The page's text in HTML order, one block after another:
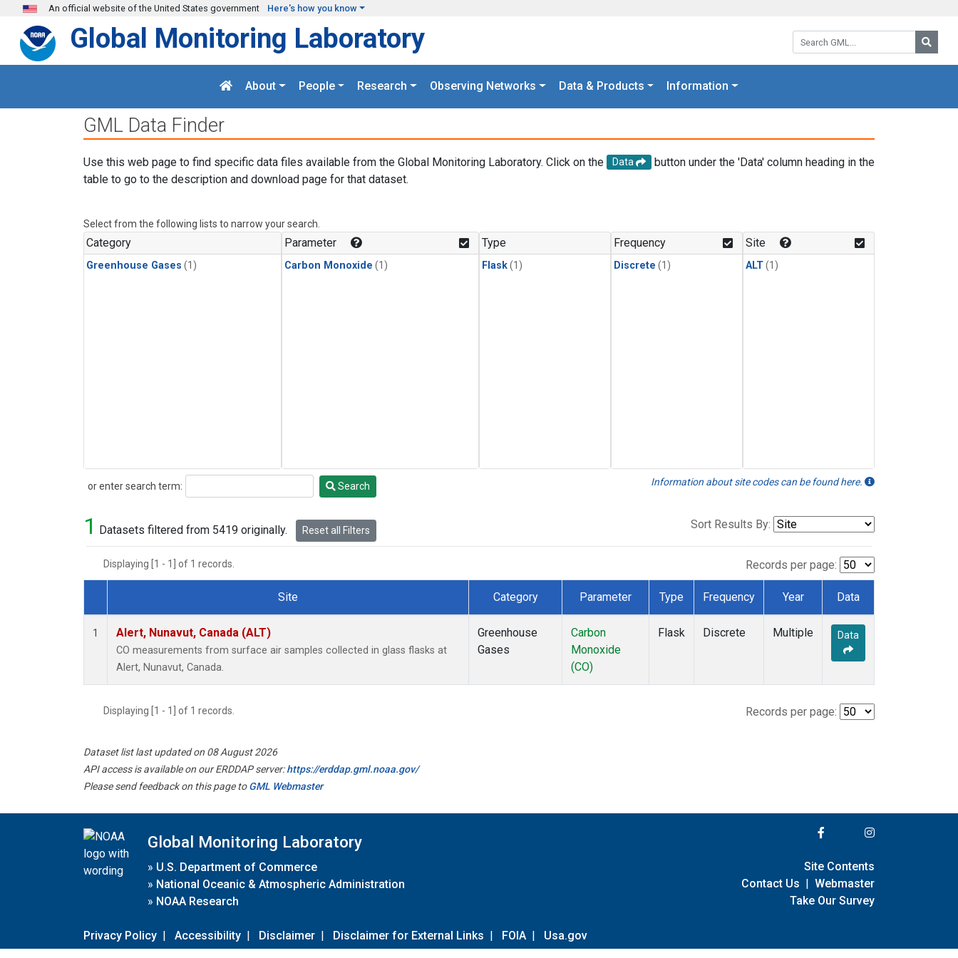
Skip to main content
An official website of the United States government Here's how you know
Search GML:
Global Monitoring Laboratory
About People Research Observing Networks Data & Products Information
GML Data Finder
Use this web page to find specific data files available from the Global Monitoring Laboratory. Click on the Data
button under the 'Data' column heading in the
table to go to the description and download page for that dataset.
Select from the following lists to narrow your search.
Category
Greenhouse Gases (1)
Parameter
Carbon Monoxide (1)
Type
Flask(1)
Frequency
Discrete (1)
Site
ALT(1)
or enter search term:
Search Search Information about site codes can be found here.
1 Datasets filtered from 5419 originally. Reset all Filters Sort Results By:
Displaying [1 - 1] of 1 records. Records per page:
Dataset Number
Site Category Parameter Type Frequency Year Data
1 Alert, Nunavut, Canada (ALT)
CO measurements from surface air samples collected in glass flasks at
Alert, Nunavut, Canada.
Greenhouse
Gases
Carbon
Monoxide
(CO)
Flask Discrete Multiple Data
Displaying [1 - 1] of 1 records. Records per page:
Dataset list last updated on 08 August 2026
API access is available on our ERDDAP server:https://erddap.gml.noaa.gov/
Please send feedback on this page toGML Webmaster
Global Monitoring Laboratory
» U.S. Department of Commerce
» National Oceanic & Atmospheric Administration
» NOAA Research
Privacy Policy | Accessibility | Disclaimer | Disclaimer for External Links | FOIA | Usa.gov
Site Contents
Contact Us | Webmaster
Take Our Survey